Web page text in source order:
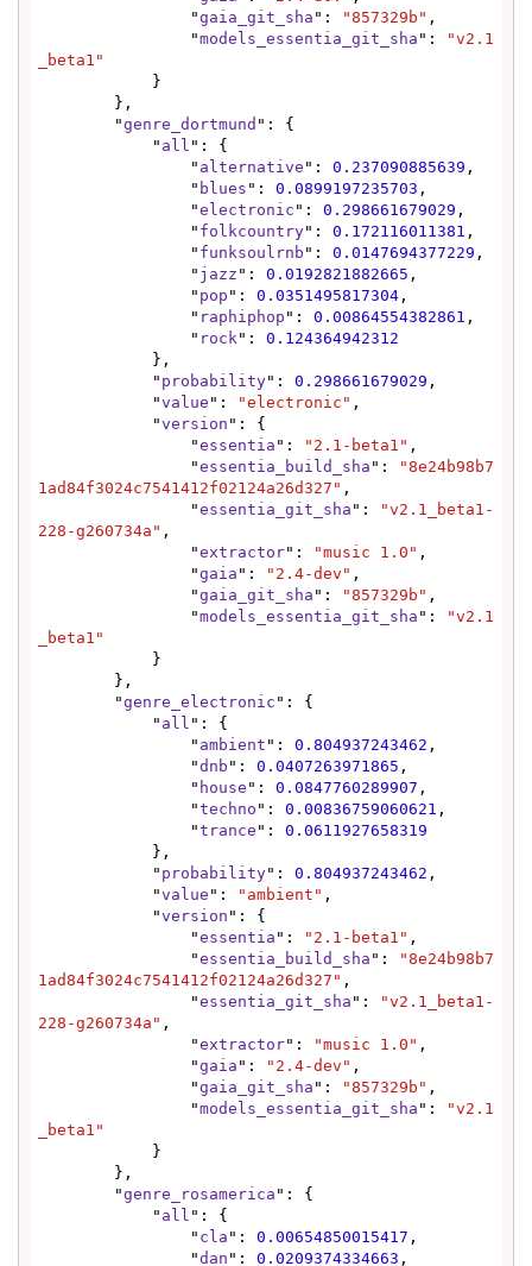
                "
gaia_git_sha ": "857329b" ,
                "
models_essentia_git_sha ":
"v2.1
_beta1"
        "
genre_dortmund ": {
            "
all ": {
                "
alternative ": 0.237090885639 ,
                "
blues ": 0.0899197235703 ,
                "
electronic ": 0.298661679029 ,
                "
folkcountry": 0.172116011381 ,
                "
funksoulrnb ": 0.0147694377229 ,
                "
jazz ": 0.0192821882665 ,
                "
pop ": 0.0351495817304 ,
                "
raphiphop ": 0.00864554382861 ,
                "
rock": 0.124364942312
            "
probability": 0.298661679029 ,
            "
value ": "electronic" ,
            "
version ": {
                "
essentia ": "2.1-beta1" ,
                "
essentia_build_sha ":
"8e24b98b7
1ad84f3024c7541412f02124a26d327" ,
                "
essentia_git_sha ":
"v2.1_beta1-
228-g260734a" ,
                "
extractor": "music 1.0" ,
                "
gaia ": "2.4-dev" ,
                "
gaia_git_sha ": "857329b" ,
                "
models_essentia_git_sha ":
"v2.1
_beta1"
        "
genre_electronic ": {
            "
all ": {
                "
ambient ": 0.804937243462 ,
                "
dnb ": 0.0407263971865 ,
                "
house ": 0.0847760289907 ,
                "
techno ": 0.00836759060621 ,
                "
trance ": 0.0611927658319
            "
probability": 0.804937243462 ,
            "
value ": "ambient" ,
            "
version ": {
                "
essentia ": "2.1-beta1" ,
                "
essentia_build_sha ":
"8e24b98b7
1ad84f3024c7541412f02124a26d327" ,
                "
essentia_git_sha ":
"v2.1_beta1-
228-g260734a" ,
                "
extractor": "music 1.0" ,
                "
gaia ": "2.4-dev" ,
                "
gaia_git_sha ": "857329b" ,
                "
models_essentia_git_sha ":
"v2.1
_beta1"
        "
genre_rosamerica ": {
            "
all ": {
                "
cla ": 0.00654850015417 ,
                "
dan ": 0.0209374334663 ,